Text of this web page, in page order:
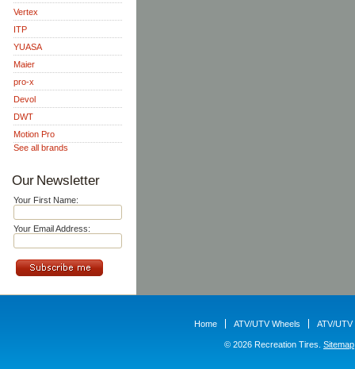
Vertex
ITP
YUASA
Maier
pro-x
Devol
DWT
Motion Pro
See all brands
Our Newsletter
Your First Name:
Your Email Address:
Home ATV/UTV Wheels ATV/UTV
© 2026 Recreation Tires. Sitemap